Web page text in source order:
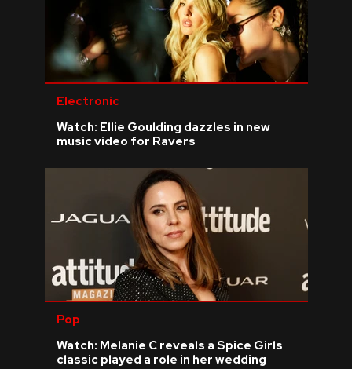
Electronic
Watch: Ellie Goulding dazzles in new
music video for Ravers
Pop
Watch: Melanie C reveals a Spice Girls
classic played a role in her wedding